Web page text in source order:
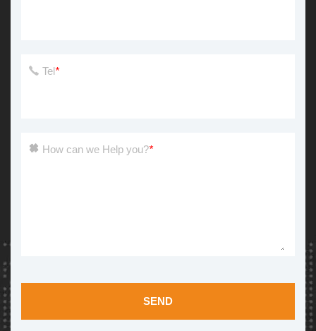
Tel*
How can we Help you?*
SEND